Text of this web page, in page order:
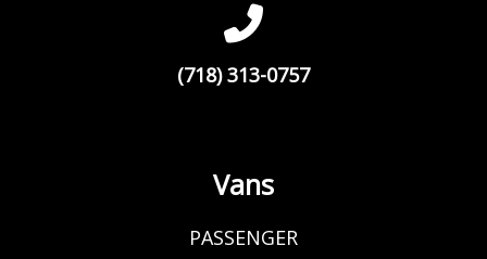
(718) 313-0757
Vans
PASSENGER